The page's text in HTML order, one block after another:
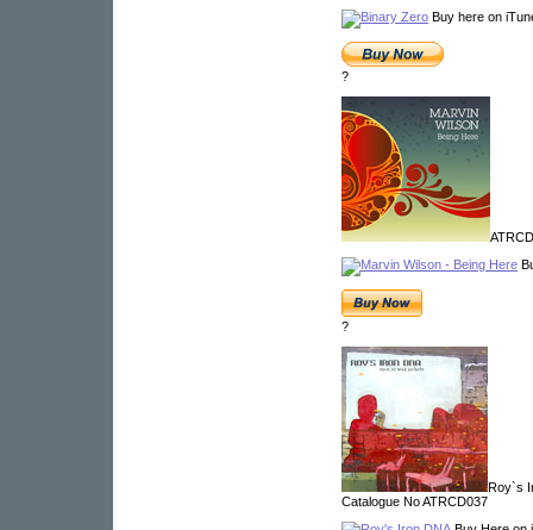
Buy here on
?
?
Roy`s
Catalogue No ATRCD037